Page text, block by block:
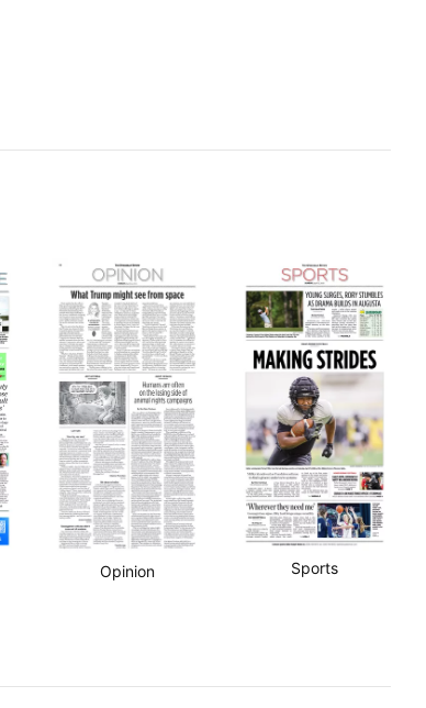
Opinion Sports